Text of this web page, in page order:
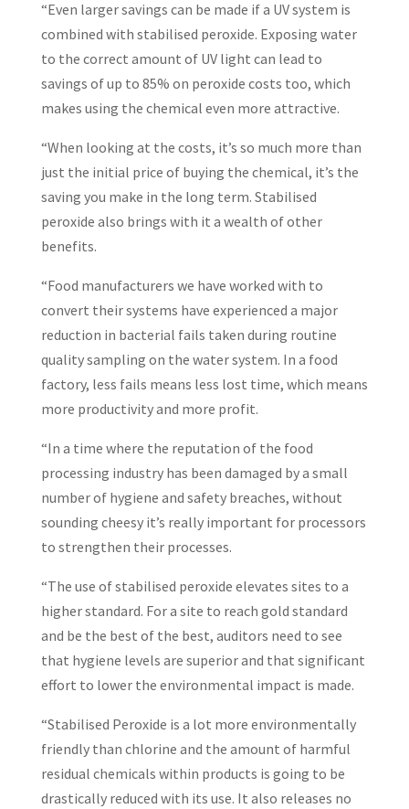
“Even larger savings can be made if a UV system is
combined with stabilised peroxide. Exposing water
to the correct amount of UV light can lead to
savings of up to 85% on peroxide costs too, which
makes using the chemical even more attractive.
“When looking at the costs, it’s so much more than
just the initial price of buying the chemical, it’s the
saving you make in the long term. Stabilised
peroxide also brings with it a wealth of other
benefits.
“Food manufacturers we have worked with to
convert their systems have experienced a major
reduction in bacterial fails taken during routine
quality sampling on the water system. In a food
factory, less fails means less lost time, which means
more productivity and more profit.
“In a time where the reputation of the food
processing industry has been damaged by a small
number of hygiene and safety breaches, without
sounding cheesy it’s really important for processors
to strengthen their processes.
“The use of stabilised peroxide elevates sites to a
higher standard. For a site to reach gold standard
and be the best of the best, auditors need to see
that hygiene levels are superior and that significant
effort to lower the environmental impact is made.
“Stabilised Peroxide is a lot more environmentally
friendly than chlorine and the amount of harmful
residual chemicals within products is going to be
drastically reduced with its use. It also releases no